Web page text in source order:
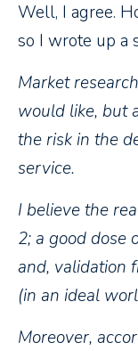
Well, I agree.
so I wrote up a
Market
would like, but
the risk in the
service.
I believe the
2; a good dose
and, validation
(in an ideal
Moreover,